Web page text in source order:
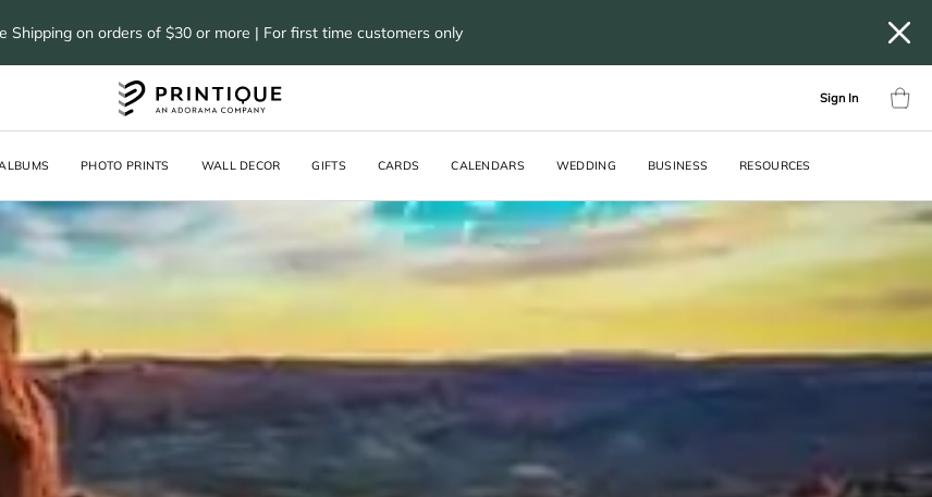
Shipping on orders of $30 or more | For first time customers only
Sign In
PHOTO PRINTS WALL DECOR GIFTS CARDS CALENDARS WEDDING BUSINESS RESOURCES